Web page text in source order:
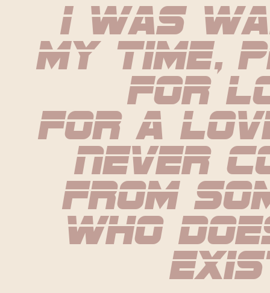
I was
my time,
for
For a
never
from
who